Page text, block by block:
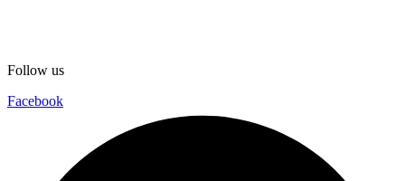
Follow us
Facebook